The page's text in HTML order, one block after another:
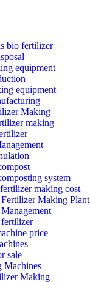
bio fertilizer
equipment
equipment
Making
making
system
making cost
Making Plant
fertilizer
price
sale
Machines
Making